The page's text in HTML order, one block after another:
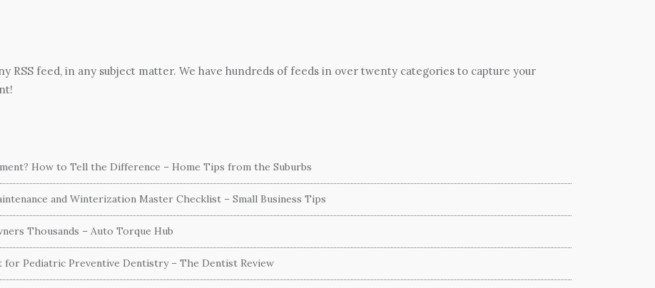
RSS feed, in any subject matter. We have hundreds of feeds in over twenty categories to capture your
How to Tell the Difference – Home Tips from the Suburbs
and Winterization Master Checklist – Small Business Tips
Thousands – Auto Torque Hub
Pediatric Preventive Dentistry – The Dentist Review